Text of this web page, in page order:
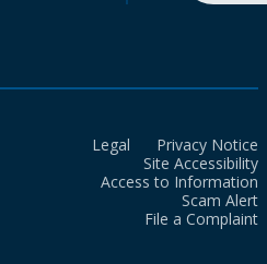
Legal
Privacy Notice
Site Accessibility
Access to Information
Scam Alert
File a Complaint